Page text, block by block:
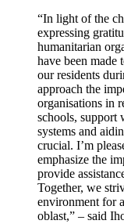
“In light of the
expressing
humanitarian
have been made
our residents
approach the
organisations in
schools, support
systems and
crucial. I’m
emphasize the
provide
Together, we
environment for
oblast,” – said